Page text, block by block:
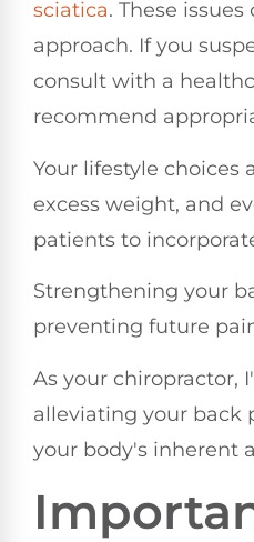
sciatica. These
approach. If you
consult with a
recommend
Your lifestyle choices
excess weight, and
patients to
Strengthening your
preventing future
As your chiropractor,
alleviating your back
your body's inherent